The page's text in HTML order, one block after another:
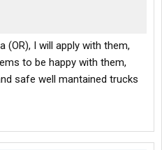
(OR), I will apply with them,
to be happy with them,
safe well mantained trucks